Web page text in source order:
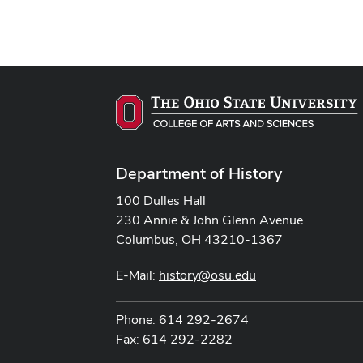
Department of History
100 Dulles Hall
230 Annie & John Glenn Avenue
Columbus, OH 43210-1367
E-Mail: history@osu.edu
Phone: 614 292-2674
Fax: 614 292-2282